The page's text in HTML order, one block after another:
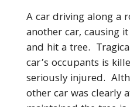
A car driving along a
another car, causing
and hit a tree.
car’s occupants is
seriously injured.
other car was clearly